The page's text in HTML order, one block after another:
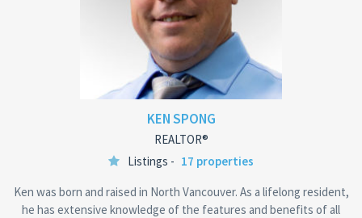
KEN SPONG
REALTOR®
Listings - 17 properties
Ken was born and raised in North Vancouver. As a lifelong resident,
he has extensive knowledge of the features and benefits of all